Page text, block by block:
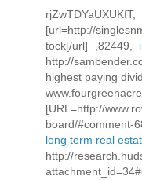
rjZwTDYaUXUKfT,
[url=http://
tock[/url] ,82449,
http://
highest paying
[URL=http://
board/#comment-
long term real
http://